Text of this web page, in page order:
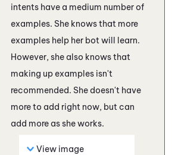
intents have a medium number of
examples. She knows that more
examples help her bot will learn.
However, she also knows that
making up examples isn't
recommended. She doesn't have
more to add right now, but can
add more as she works.
View image